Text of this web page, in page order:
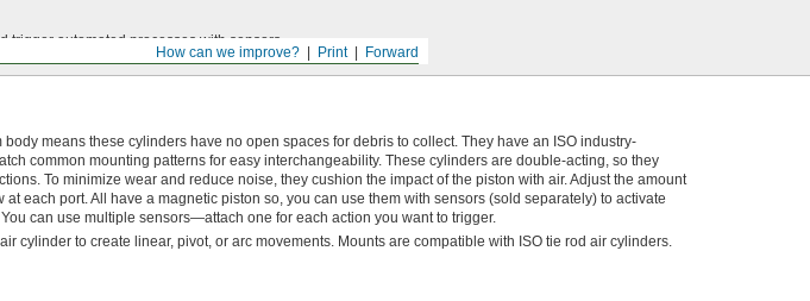
Forward
Print
How can we improve?
trigger automated processes with sensors.
means these cylinders have no open spaces for debris to collect. They have an ISO industry-
common mounting patterns for easy interchangeability. These cylinders are double-acting, so they
To minimize wear and reduce noise, they cushion the impact of the piston with air. Adjust the amount
at each port. All have a magnetic piston so, you can use them with sensors (sold separately) to activate
can use multiple sensors—attach one for each action you want to trigger.
cylinder to create linear, pivot, or arc movements. Mounts are compatible with ISO tie rod air cylinders.